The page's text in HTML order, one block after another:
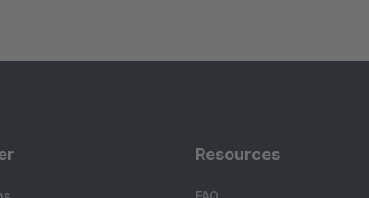
Resources